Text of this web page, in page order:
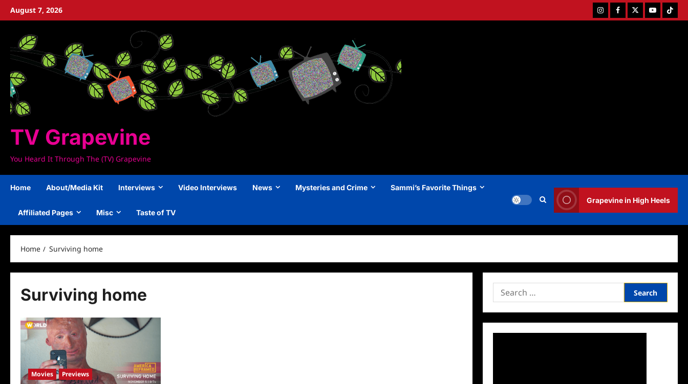
SkipAugust 7, 2026 InstagramFacebookTwitterYoutubeTiktok
TV Grapevine
You Heard It Through The (TV) Grapevine
Home About/Media Kit Interviews Video Interviews News Mysteries and Crime Sammi’s Favorite Things
Affiliated Pages Misc Taste of TV
Grapevine in High Heels
Home Surviving home
Surviving home
Movies Previews
Search
for: